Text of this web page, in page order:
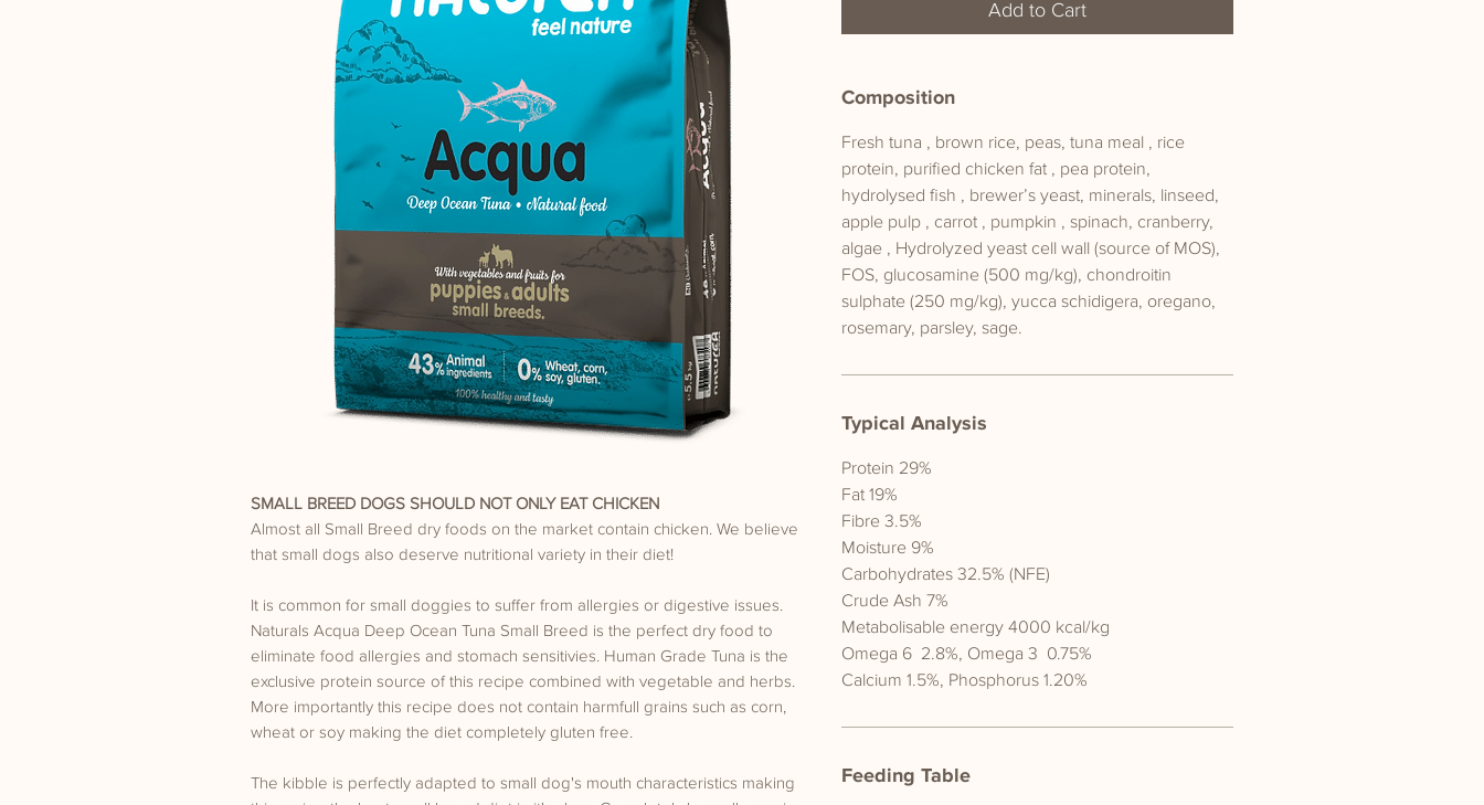
SMALL BREED DOGS SHOULD NOT ONLY EAT CHICKEN
Almost all Small Breed dry foods on the market contain chicken. We believe
that small dogs also deserve nutritional variety in their diet!
It is common for small doggies to suffer from allergies or digestive issues.
Naturals Acqua Deep Ocean Tuna Small Breed is the perfect dry food to
eliminate food allergies and stomach sensitivies. Human Grade Tuna is the
exclusive protein source of this recipe combined with vegetable and herbs.
More importantly this recipe does not contain harmfull grains such as corn,
wheat or soy making the diet completely gluten free.
The kibble is perfectly adapted to small dog's mouth characteristics making
Add to Cart
Composition
Fresh tuna , brown rice, peas, tuna meal , rice
protein, purified chicken fat , pea protein,
hydrolysed fish , brewer’s yeast, minerals, linseed,
apple pulp , carrot , pumpkin , spinach, cranberry,
algae , Hydrolyzed yeast cell wall (source of MOS),
FOS, glucosamine (500 mg/kg), chondroitin
sulphate (250 mg/kg), yucca schidigera, oregano,
rosemary, parsley, sage.
Typical Analysis
Protein 29%
Fat 19%
Fibre 3.5%
Moisture 9%
Carbohydrates 32.5% (NFE)
Crude Ash 7%
Metabolisable energy 4000 kcal/kg
Omega 6 2.8%, Omega 3 0.75%
Calcium 1.5%, Phosphorus 1.20%
Feeding Table